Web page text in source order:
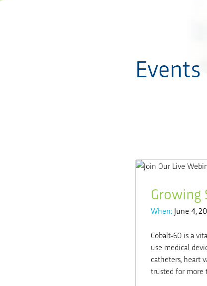
Events
When: June 4,
Cobalt-60 is a
use medical
catheters, heart
trusted for more